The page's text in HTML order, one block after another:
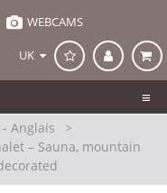
WEBCAMS
UK
- Anglais
>
– Sauna, mountain